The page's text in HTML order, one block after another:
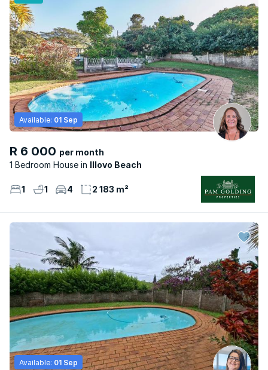
R 6 000 per month
1 Bedroom House
Illovo Beach
Available: 01 Sep
1 1 4 2 183 m²
Available: 01 Sep